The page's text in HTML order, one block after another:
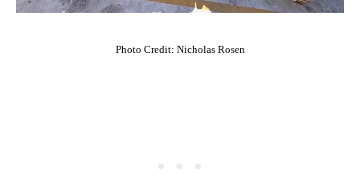
Photo Credit: Nicholas Rosen